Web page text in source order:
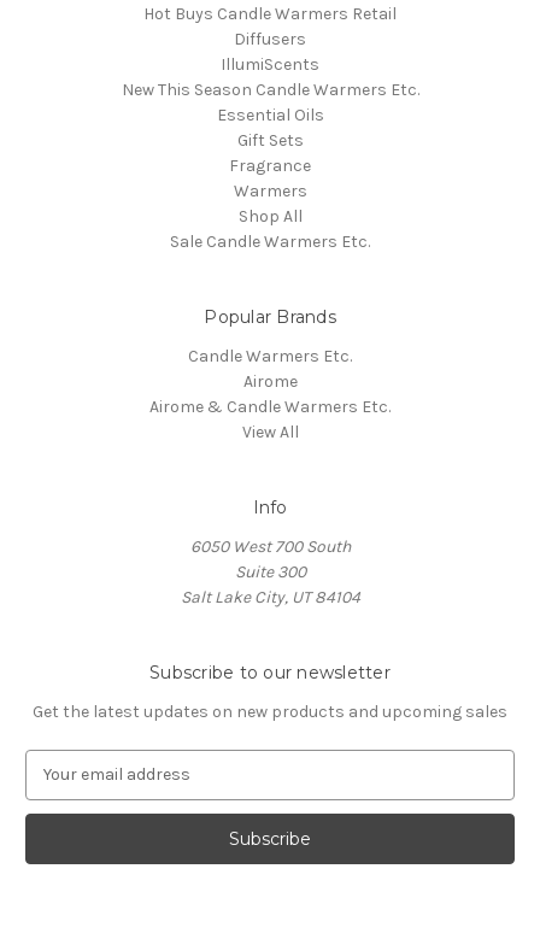
Hot Buys Candle Warmers Retail
Diffusers
IllumiScents
New This Season Candle Warmers Etc.
Essential Oils
Gift Sets
Fragrance
Warmers
Shop All
Sale Candle Warmers Etc.
Popular Brands
Candle Warmers Etc.
Airome
Airome & Candle Warmers Etc.
View All
Info
6050 West 700 South
Suite 300
Salt Lake City, UT 84104
Subscribe to our newsletter
Get the latest updates on new products and upcoming sales
a
l